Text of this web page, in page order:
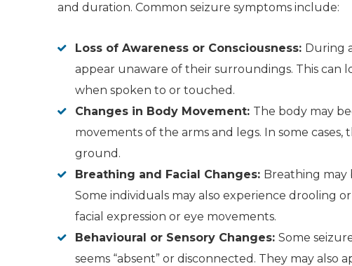
and duration. Common seizure symptoms include:
Loss of Awareness or Consciousness: During
appear unaware of their surroundings. This can
when spoken to or touched.
Changes in Body Movement: The body may
movements of the arms and legs. In some
ground.
Breathing and Facial Changes: Breathing may
Some individuals may also experience drooling
facial expression or eye movements.
Behavioural or Sensory Changes: Some
seems “absent” or disconnected. They may